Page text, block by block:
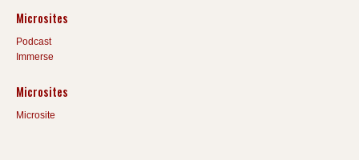
Microsites
Podcast
Immerse
Microsites
Microsite